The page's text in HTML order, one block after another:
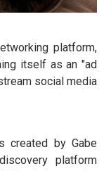
platform,
itself as an "ad
social media
created by Gabe
platform